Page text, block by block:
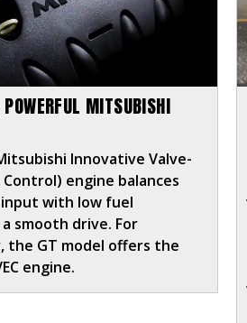
MITSUBISHI
Innovative Valve-
engine balances
with low fuel
smooth drive. For
the GT model offers the
engine.